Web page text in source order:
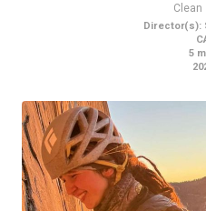
Clean
Director(s):
5